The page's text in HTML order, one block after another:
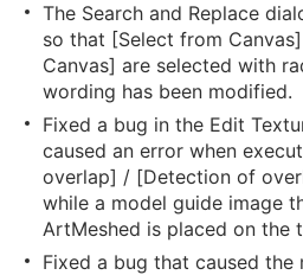
The Search and Replace
so that [Select from
Canvas] are selected with
wording has been modified.
Fixed a bug in the Edit
caused an error when
overlap] / [Detection of
while a model guide image
ArtMeshed is placed on the
Fixed a bug that caused the